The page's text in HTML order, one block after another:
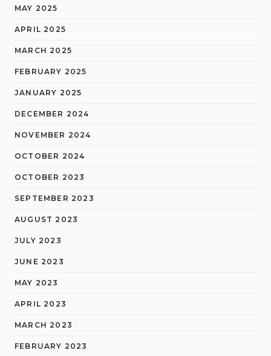
MAY 2025
APRIL 2025
MARCH 2025
FEBRUARY 2025
JANUARY 2025
DECEMBER 2024
NOVEMBER 2024
OCTOBER 2024
OCTOBER 2023
SEPTEMBER 2023
AUGUST 2023
JULY 2023
JUNE 2023
MAY 2023
APRIL 2023
MARCH 2023
FEBRUARY 2023